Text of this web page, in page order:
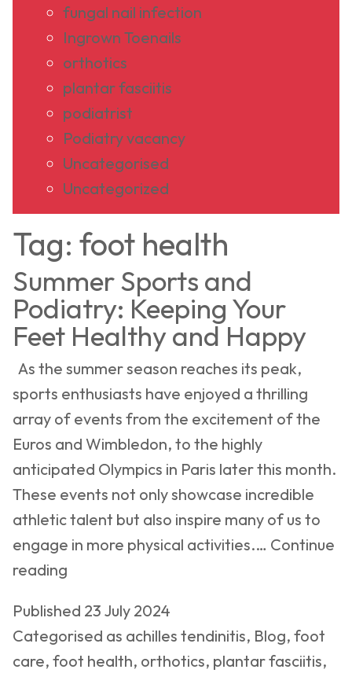
fungal nail infection
Ingrown Toenails
orthotics
plantar fasciitis
podiatrist
Podiatry vacancy
Uncategorised
Uncategorized
Tag: foot health
Summer Sports and
Podiatry: Keeping Your
Feet Healthy and Happy
As the summer season reaches its peak,
sports enthusiasts have enjoyed a thrilling
array of events from the excitement of the
Euros and Wimbledon, to the highly
anticipated Olympics in Paris later this month.
These events not only showcase incredible
athletic talent but also inspire many of us to
engage in more physical activities.… Continue
reading
and
Podiatry:
Published 23 July 2024
Categorised as achilles tendinitis, Blog, foot
care, foot health, orthotics, plantar fasciitis,